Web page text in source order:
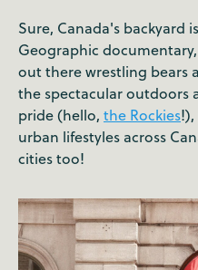
Sure, Canada's backyard
Geographic
out there wrestling bears
the spectacular outdoors
pride (hello, the Rockies
urban lifestyles across
cities too!